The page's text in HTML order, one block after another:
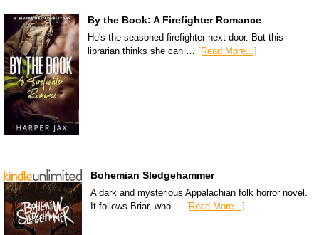
By the Book: A Firefighter Romance
He's the seasoned firefighter next door. But this
librarian thinks she can … [Read More...]
Bohemian Sledgehammer
A dark and mysterious Appalachian folk horror novel.
It follows Briar, who … [Read More...]